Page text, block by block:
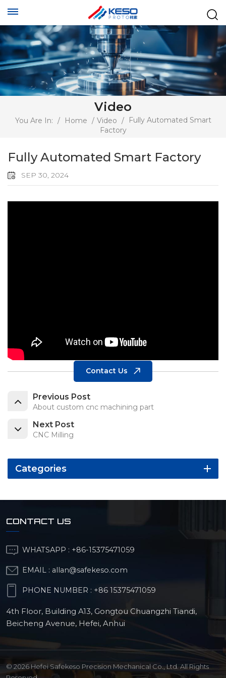
Video
You Are In: / Home / Video /
Fully Automated Smart
Factory
Fully Automated Smart Factory
SEP 30, 2024
Contact Us
Previous Post
About custom cnc machining part
Next Post
CNC Milling
Categories
CONTACT US
WHATSAPP : +86-15375471059
EMAIL : allan@safekeso.com
PHONE NUMBER : +86 15375471059
4th Floor, Building A13, Gongtou Chuangzhi Tiandi,
Beicheng Avenue, Hefei, Anhui
© 2026 Hefei Safekeso Precision Mechanical Co., Ltd. All Rights